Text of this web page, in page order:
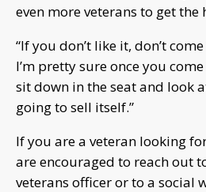
even more veterans to get the
“If you don’t like it, don’t
I’m pretty sure once you
sit down in the seat and look
going to sell itself.”
If you are a veteran looking
are encouraged to reach out
veterans officer or to a social